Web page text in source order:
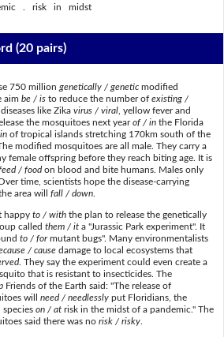
. risk in midst
(20 pairs)
750 million genetically / geneticmodified
aim be / isto reduce the number of existing /
like Zika virus / viral, yellow fever and
the mosquitoes next yearof / inthe Florida
of tropical islands stretching 170km south of the
modified mosquitoes are all male. They carry a
female offspring before they reach biting age. It is
/ foodon blood and bite humans. Males only
time, scientists hope the disease-carrying
area will fall / down.
happy to / withthe plan to release the genetically
called them / ita "Jurassic Park experiment". It
to / formutant bugs". Many environmentalists
/ causedamage to local ecosystems that
. They say the experiment could even create a
that is resistant to insecticides. The
Friends of the Earth said: "The release of
will need / needlesslyput Floridians, the
on / atrisk in the midst of a pandemic." The
said there was no risk / risky.